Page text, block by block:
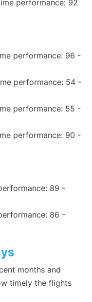
performance: 92
performance: 96 -
performance: 54 -
performance: 55 -
performance: 90 -
89 -
86 -
months and
timely the flights